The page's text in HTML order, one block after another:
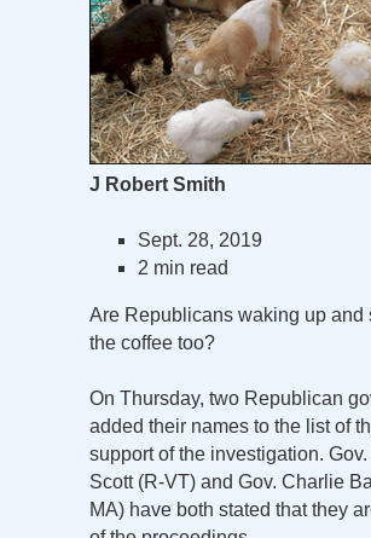
J Robert Smith
Sept. 28, 2019
2 min read
Are Republicans waking up and
the coffee too?
On Thursday, two Republican
added their names to the list of
support of the investigation. Gov.
Scott (R-VT) and Gov. Charlie
MA) have both stated that they